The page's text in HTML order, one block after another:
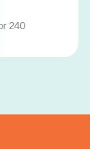
240